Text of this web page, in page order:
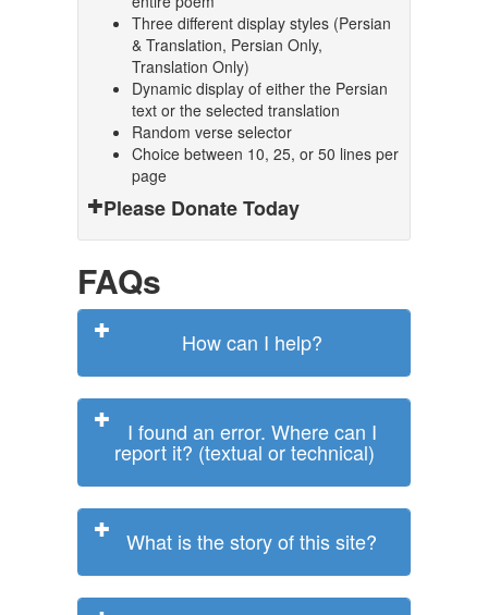
Three different display styles (Persian
& Translation, Persian Only,
Translation Only)
Dynamic display of either the Persian
text or the selected translation
Random verse selector
Choice between 10, 25, or 50 lines per
page
Please Donate Today
FAQs
How can I help?
I found an error. Where can I
report it? (textual or technical)
What is the story of this site?